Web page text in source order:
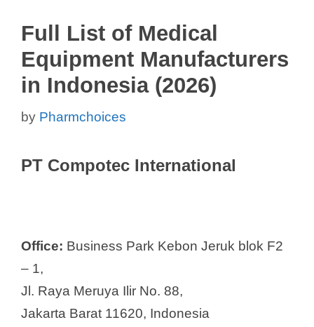
Full List of Medical
Equipment Manufacturers
in Indonesia (2026)
by Pharmchoices
PT Compotec International
Office: Business Park Kebon Jeruk blok F2
– 1,
Jl. Raya Meruya Ilir No. 88,
Jakarta Barat 11620, Indonesia